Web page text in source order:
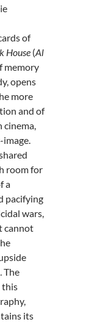
of
House (Al
memory
opens
more
and of
cinema,
image.
room for
a
pacifying
wars,
cannot
The
this
its